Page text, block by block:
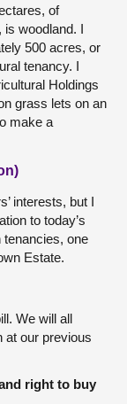
of
woodland. I
500 acres, or
tenancy. I
Holdings
grass lets on an
make a
interests, but I
to today’s
one
Estate.
We will all
at our previous
right to buy